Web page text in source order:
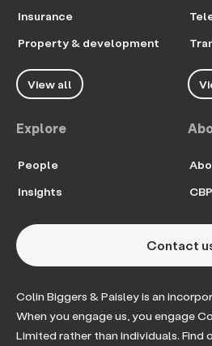
Insurance
Property & development
View all
Explore
People
Insights
Contact
Colin Biggers & Paisley is an
When you engage us, you engage
Limited rather than individuals. Find